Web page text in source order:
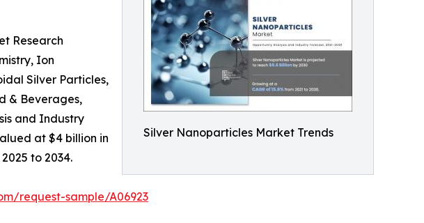
Silver Nanoparticles Market Trends
Research
Ion
Silver Particles,
& Beverages,
and Industry
at $4 billion in
to 2034.
request-sample/A06923